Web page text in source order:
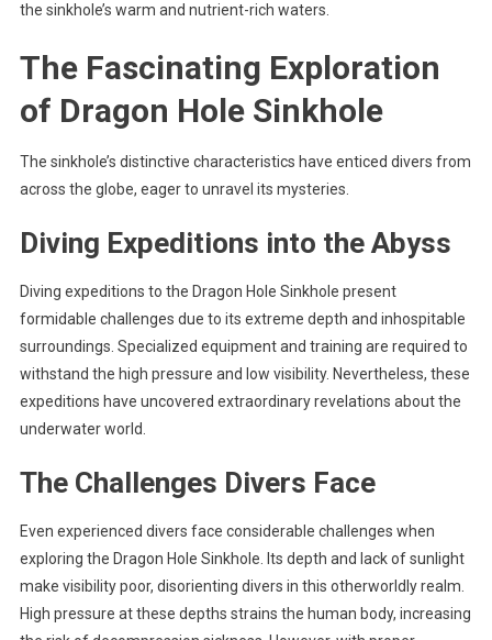
the sinkhole’s warm and nutrient-rich waters.
The Fascinating Exploration
of Dragon Hole Sinkhole
The sinkhole’s distinctive characteristics have enticed divers from
across the globe, eager to unravel its mysteries.
Diving Expeditions into the Abyss
Diving expeditions to the Dragon Hole Sinkhole present
formidable challenges due to its extreme depth and inhospitable
surroundings. Specialized equipment and training are required to
withstand the high pressure and low visibility. Nevertheless, these
expeditions have uncovered extraordinary revelations about the
underwater world.
The Challenges Divers Face
Even experienced divers face considerable challenges when
exploring the Dragon Hole Sinkhole. Its depth and lack of sunlight
make visibility poor, disorienting divers in this otherworldly realm.
High pressure at these depths strains the human body, increasing